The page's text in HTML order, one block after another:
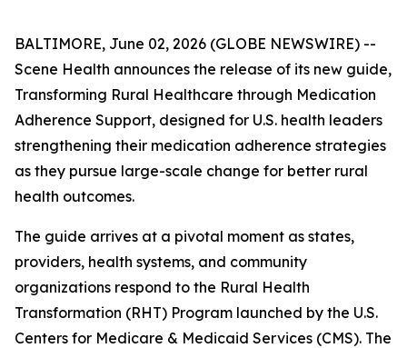
BALTIMORE, June 02, 2026 (GLOBE NEWSWIRE) --
Scene Health announces the release of its new guide,
Transforming Rural Healthcare through Medication
Adherence Support, designed for U.S. health leaders
strengthening their medication adherence strategies
as they pursue large-scale change for better rural
health outcomes.
The guide arrives at a pivotal moment as states,
providers, health systems, and community
organizations respond to the Rural Health
Transformation (RHT) Program launched by the U.S.
Centers for Medicare & Medicaid Services (CMS). The